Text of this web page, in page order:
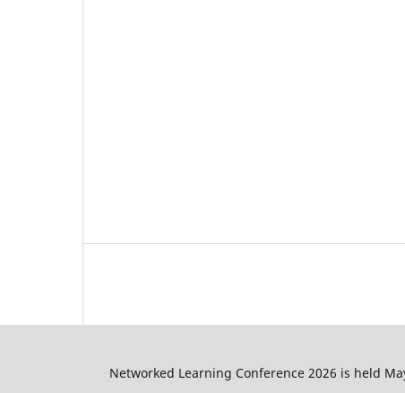
Networked Learning Conference 2026 is held